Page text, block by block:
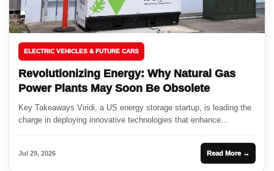
ELECTRIC VEHICLES & FUTURE CARS
Revolutionizing Energy: Why Natural Gas
Power Plants May Soon Be Obsolete
Key Takeaways Viridi, a US energy storage startup, is leading the
charge in deploying innovative technologies that enhance...
Jul 29, 2026 Read More →